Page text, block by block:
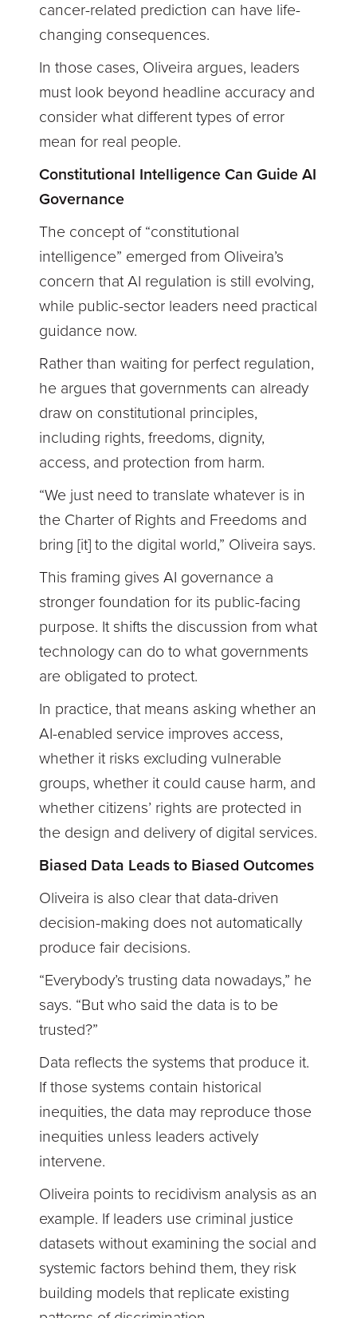
cancer-related prediction can have life-
changing consequences.
In those cases, Oliveira argues, leaders
must look beyond headline accuracy and
consider what different types of error
mean for real people.
Constitutional Intelligence Can Guide AI
Governance
The concept of “constitutional
intelligence” emerged from Oliveira’s
concern that AI regulation is still evolving,
while public-sector leaders need practical
guidance now.
Rather than waiting for perfect regulation,
he argues that governments can already
draw on constitutional principles,
including rights, freedoms, dignity,
access, and protection from harm.
“We just need to translate whatever is in
the Charter of Rights and Freedoms and
bring [it] to the digital world,” Oliveira says.
This framing gives AI governance a
stronger foundation for its public-facing
purpose. It shifts the discussion from what
technology can do to what governments
are obligated to protect.
In practice, that means asking whether an
AI-enabled service improves access,
whether it risks excluding vulnerable
groups, whether it could cause harm, and
whether citizens’ rights are protected in
the design and delivery of digital services.
Biased Data Leads to Biased Outcomes
Oliveira is also clear that data-driven
decision-making does not automatically
produce fair decisions.
“Everybody’s trusting data nowadays,” he
says. “But who said the data is to be
trusted?”
Data reflects the systems that produce it.
If those systems contain historical
inequities, the data may reproduce those
inequities unless leaders actively
intervene.
Oliveira points to recidivism analysis as an
example. If leaders use criminal justice
datasets without examining the social and
systemic factors behind them, they risk
building models that replicate existing